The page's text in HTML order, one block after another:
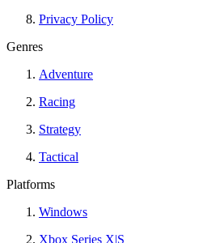
Privacy Policy
Genres
Adventure
Racing
Strategy
Tactical
Platforms
Windows
Xbox Series X|S